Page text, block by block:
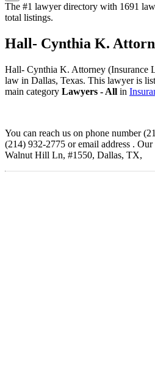
The #1 lawyer directory with 1691
total listings.
Hall- Cynthia K.
Hall- Cynthia K. Attorney (Insurance
law in Dallas, Texas. This lawyer is
main category Lawyers - All in
You can reach us on phone number
(214) 932-2775 or email address .
Walnut Hill Ln, #1550, Dallas, TX,